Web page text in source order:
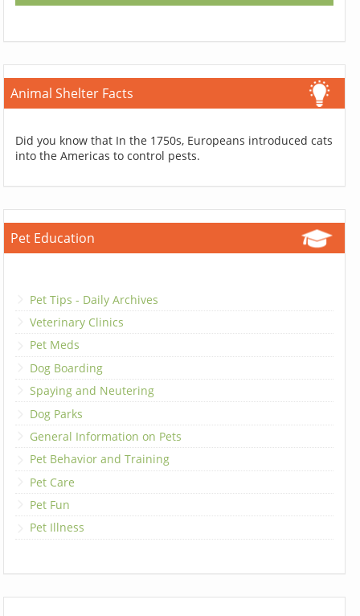
Animal Shelter Facts
Did you know that In the 1750s, Europeans introduced cats
into the Americas to control pests.
Pet Education
Pet Tips - Daily Archives
Veterinary Clinics
Pet Meds
Dog Boarding
Spaying and Neutering
Dog Parks
General Information on Pets
Pet Behavior and Training
Pet Care
Pet Fun
Pet Illness